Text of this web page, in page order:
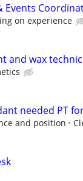
Events
on experience
and wax
needed PT
and position